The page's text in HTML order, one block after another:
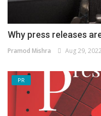
Why press releases
Pramod Mishra Aug 29, 2022
PR